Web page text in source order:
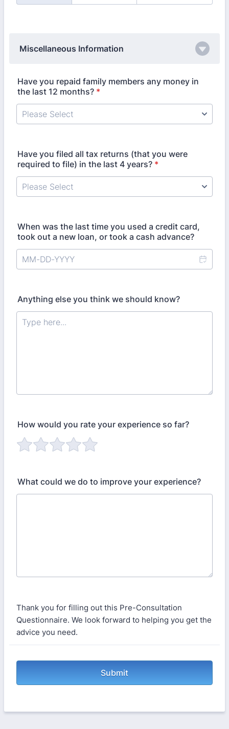
Miscellaneous Information
Have you repaid family members any money in
the last 12 months? *
Have you filed all tax returns (that you were
required to file) in the last 4 years? *
When was the last time you used a credit card,
took out a new loan, or took a cash advance?
Anything else you think we should know?
How would you rate your experience so far?
What could we do to improve your experience?
Thank you for filling out this Pre-Consultation
Questionnaire. We look forward to helping you get the
advice you need.
Submit